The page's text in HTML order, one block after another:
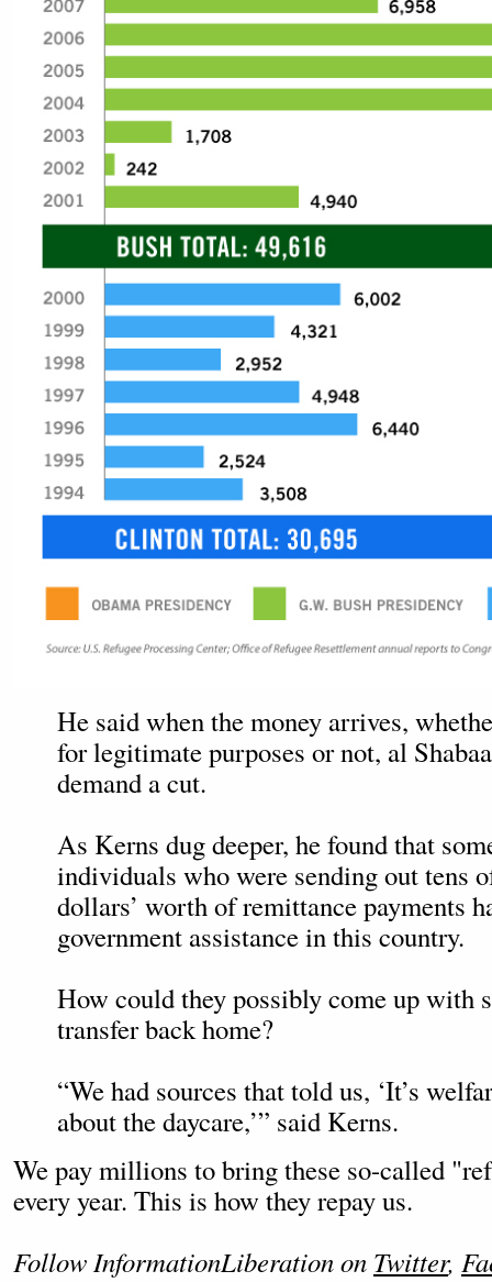
He said when the money arrives,
for legitimate purposes or not, al
demand a cut.
As Kerns dug deeper, he found that
individuals who were sending out tens
dollars’ worth of remittance payments
government assistance in this country.
How could they possibly come up with
transfer back home?
“We had sources that told us, ‘It’s
about the daycare,’” said Kerns.
We pay millions to bring these so-called
every year. This is how they repay us.
Follow InformationLiberation on Twitter,